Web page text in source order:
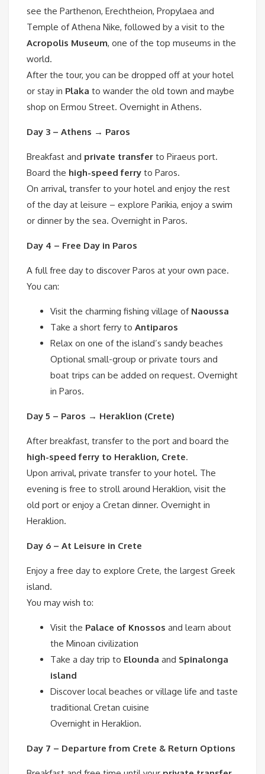
see the Parthenon, Erechtheion, Propylaea and
Temple of Athena Nike, followed by a visit to the
Acropolis Museum, one of the top museums in the
world.
After the tour, you can be dropped off at your hotel
or stay in Plaka to wander the old town and maybe
shop on Ermou Street. Overnight in Athens.
Day 3 – Athens → Paros
Breakfast and private transfer to Piraeus port.
Board the high-speed ferry to Paros.
On arrival, transfer to your hotel and enjoy the rest
of the day at leisure – explore Parikia, enjoy a swim
or dinner by the sea. Overnight in Paros.
Day 4 – Free Day in Paros
A full free day to discover Paros at your own pace.
You can:
Visit the charming fishing village of Naoussa
Take a short ferry to Antiparos
Relax on one of the island’s sandy beaches
Optional small-group or private tours and
boat trips can be added on request. Overnight
in Paros.
Day 5 – Paros → Heraklion (Crete)
After breakfast, transfer to the port and board the
high-speed ferry to Heraklion, Crete.
Upon arrival, private transfer to your hotel. The
evening is free to stroll around Heraklion, visit the
old port or enjoy a Cretan dinner. Overnight in
Heraklion.
Day 6 – At Leisure in Crete
Enjoy a free day to explore Crete, the largest Greek
island.
You may wish to:
Visit the Palace of Knossos and learn about
the Minoan civilization
Take a day trip to Elounda and Spinalonga
island
Discover local beaches or village life and taste
traditional Cretan cuisine
Overnight in Heraklion.
Day 7 – Departure from Crete & Return Options